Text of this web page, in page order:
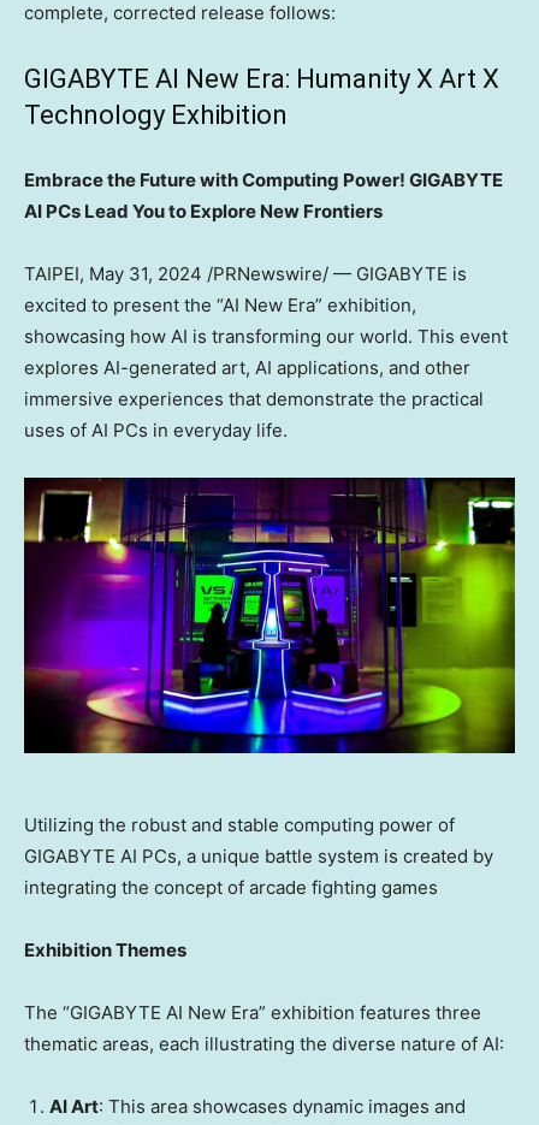
complete, corrected release follows:
GIGABYTE AI New Era: Humanity X Art X
Technology Exhibition
Embrace the Future with Computing Power! GIGABYTE
AI PCs Lead You to Explore New Frontiers
TAIPEI, May 31, 2024 /PRNewswire/ — GIGABYTE is
excited to present the “AI New Era” exhibition,
showcasing how AI is transforming our world. This event
explores AI-generated art, AI applications, and other
immersive experiences that demonstrate the practical
uses of AI PCs in everyday life.
Utilizing the robust and stable computing power of
GIGABYTE AI PCs, a unique battle system is created by
integrating the concept of arcade fighting games
Exhibition Themes
The “GIGABYTE AI New Era” exhibition features three
thematic areas, each illustrating the diverse nature of AI:
AI Art: This area showcases dynamic images and